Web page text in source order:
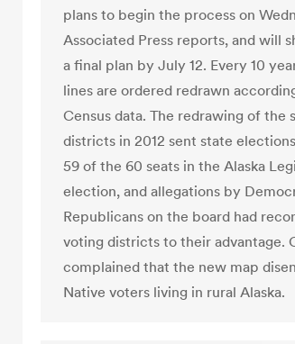
plans to begin the process on
Associated Press reports, and will
a final plan by July 12. Every 10
lines are ordered redrawn
Census data. The redrawing of the
districts in 2012 sent state
59 of the 60 seats in the Alaska
election, and allegations by
Republicans on the board had
voting districts to their advantage.
complained that the new map
Native voters living in rural Alaska.